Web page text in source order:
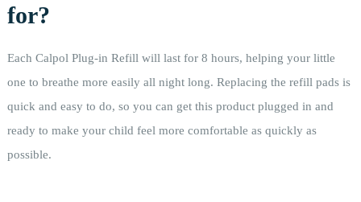
for?
Each Calpol Plug-in Refill will last for 8 hours, helping your little
one to breathe more easily all night long. Replacing the refill pads is
quick and easy to do, so you can get this product plugged in and
ready to make your child feel more comfortable as quickly as
possible.